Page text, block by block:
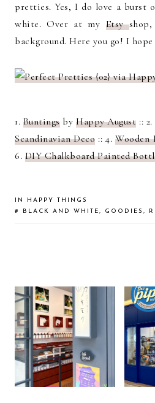
pretties. Yes, I do love a burst
white. Over at my Etsy
background. Here you go! I
1. BuntingsbyHappy August :: 2.
Scandinavian Deco :: 4.Wooden
6. DIY Chalkboard Painted
IN
HAPPY THINGS
#
BLACK AND WHITE, GOODIES ,
INTERACTIONS
STATIONERY
LOVER’S GUIDE
TO KAKIMORI
TOKYO
THE